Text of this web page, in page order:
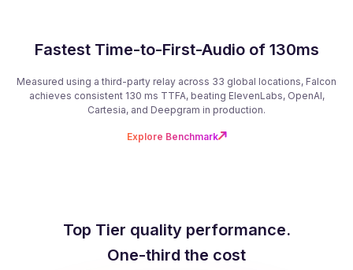
Fastest Time-to-First-Audio of 130ms
Measured using a third-party relay across 33 global locations, Falcon
achieves consistent 130 ms TTFA, beating ElevenLabs, OpenAI,
Cartesia, and Deepgram in production.
Explore Benchmark
Top Tier quality performance.
One-third the cost